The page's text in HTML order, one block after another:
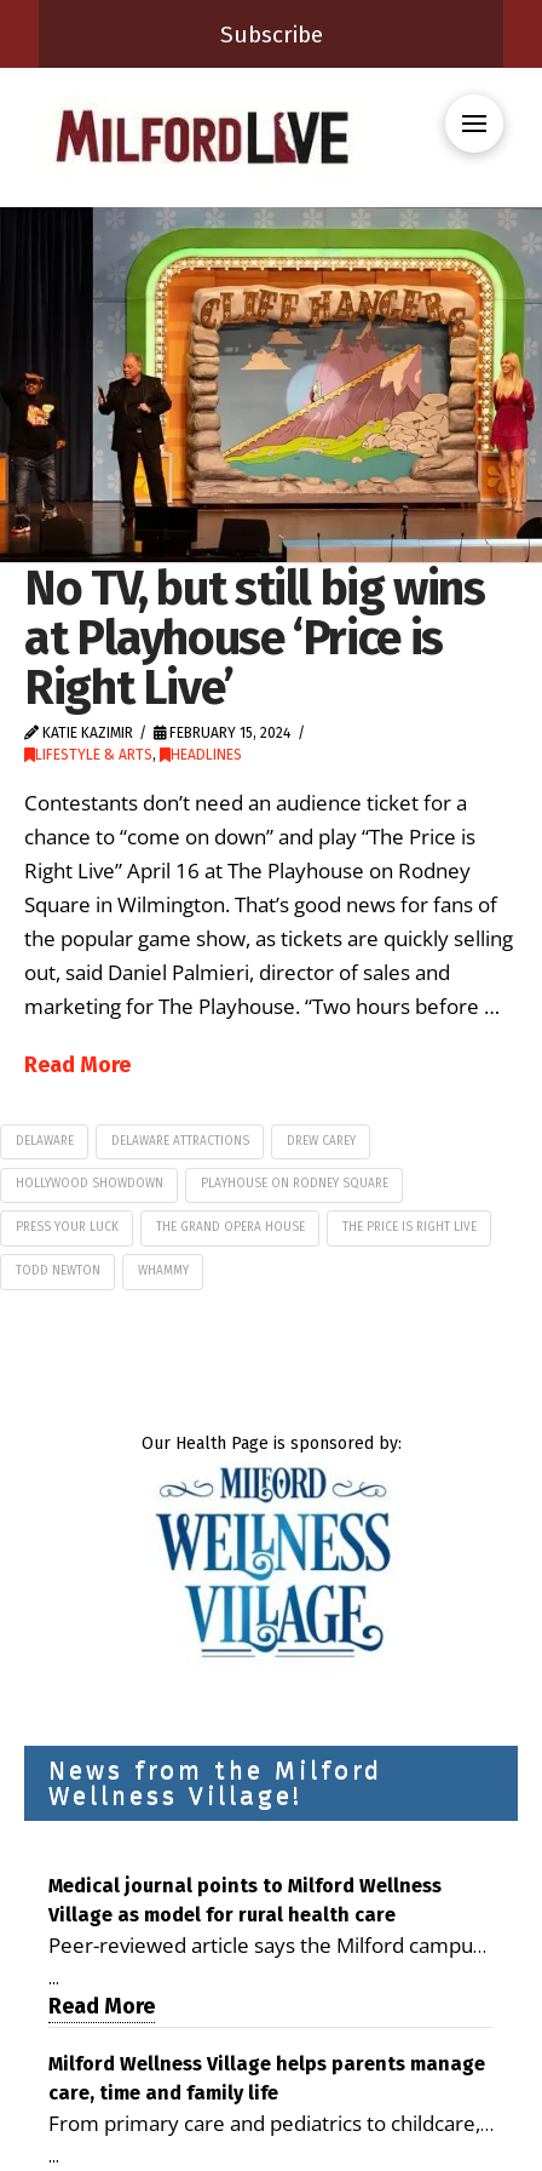
Subscribe
No TV, but still big wins
at Playhouse ‘Price is
Right Live’
KATIE KAZIMIR
FEBRUARY 15, 2024
LIFESTYLE & ARTS, HEADLINES
Contestants don’t need an audience ticket for a
chance to “come on down” and play “The Price is
Right Live” April 16 at The Playhouse on Rodney
Square in Wilmington. That’s good news for fans of
the popular game show, as tickets are quickly selling
out, said Daniel Palmieri, director of sales and
marketing for The Playhouse. “Two hours before …
Read More
DELAWARE DELAWARE ATTRACTIONS DREW CAREY
HOLLYWOOD SHOWDOWN PLAYHOUSE ON RODNEY SQUARE
PRESS YOUR LUCK THE GRAND OPERA HOUSE THE PRICE IS RIGHT LIVE
TODD NEWTON WHAMMY
Our Health Page is sponsored by:
News from the Milford
Wellness Village!
Medical journal points to Milford Wellness
Village as model for rural health care
Peer-reviewed article says the Milford campus
is improving access, supporting seniors and
demonstrating the potential to reduce health
care costs By George D. Rotsch, Editor of
Milford LIVE MILFORD — A new article in the
peer-reviewed Delaware Journal of Public
Health identifies Milford Wellness Village as a
promising model for delivering coordinated
...
Read More
Milford Wellness Village helps parents manage
care, time and family life
From primary care and pediatrics to childcare,
therapy, transportation and pharmacy services,
...